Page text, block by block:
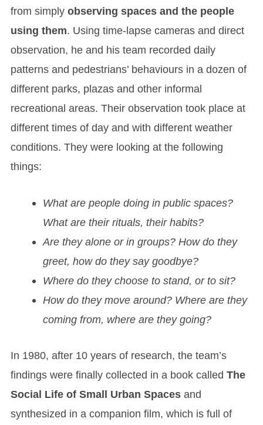
from simplyobserving spaces and the people
using them. Using time-lapse cameras and direct
observation, he and his team recorded daily
patterns and pedestrians’ behaviours in a dozen of
different parks, plazas and other informal
recreational areas. Their observation took place at
different times of day and with different weather
conditions. They were looking at the following
things:
What are people doing in public spaces?
What are their rituals, their habits?
Are they alone or in groups? How do they
greet, how do they say goodbye?
Where do they choose to stand, or to sit?
How do they move around? Where are they
coming from, where are they going?
In 1980, after 10 years of research, the team’s
findings were finally collected in a book calledThe
Social Life of Small Urban Spaces and
synthesized in a companion film, which is full of